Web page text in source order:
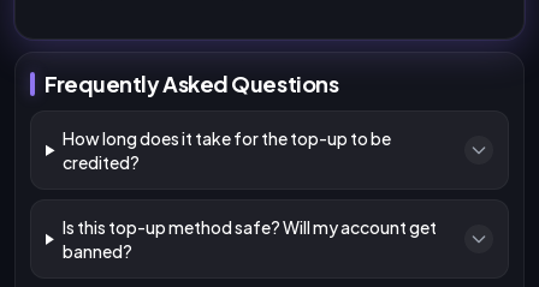
Frequently Asked Questions
How long does it take for the top-up to be
credited?
Is this top-up method safe? Will my account get
banned?